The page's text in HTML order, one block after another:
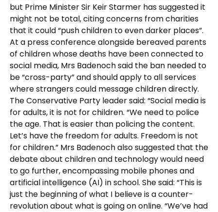
but Prime Minister Sir Keir Starmer has suggested it
might not be total, citing concerns from charities
that it could “push children to even darker places”.
At a press conference alongside bereaved parents
of children whose deaths have been connected to
social media, Mrs Badenoch said the ban needed to
be “cross-party” and should apply to all services
where strangers could message children directly.
The Conservative Party leader said: “Social media is
for adults, it is not for children. “We need to police
the age. That is easier than policing the content.
Let’s have the freedom for adults. Freedom is not
for children.” Mrs Badenoch also suggested that the
debate about children and technology would need
to go further, encompassing mobile phones and
artificial intelligence (AI) in school. She said: “This is
just the beginning of what I believe is a counter-
revolution about what is going on online. “We’ve had